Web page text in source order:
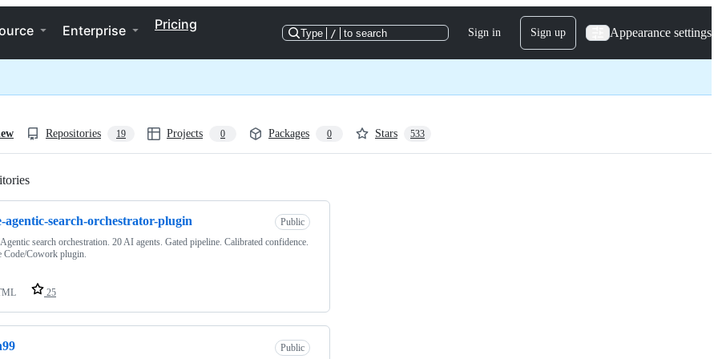
Enterprise Pricing
Type / to search Sign in Sign up Appearance settings
Repositories 19 Projects 0 Packages 0 Stars 533
agentic-search-orchestrator-plugin
Public
search orchestration. 20 AI agents. Gated pipeline. Calibrated confidence.
Code/Cowork plugin.
25
Public